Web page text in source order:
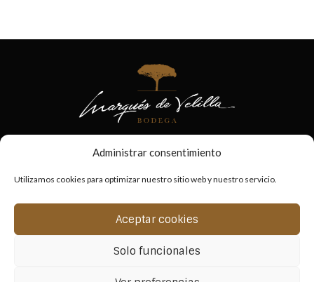
Administrar consentimiento
Utilizamos cookies para optimizar nuestro sitio web y nuestro servicio.
Aceptar cookies
Solo funcionales